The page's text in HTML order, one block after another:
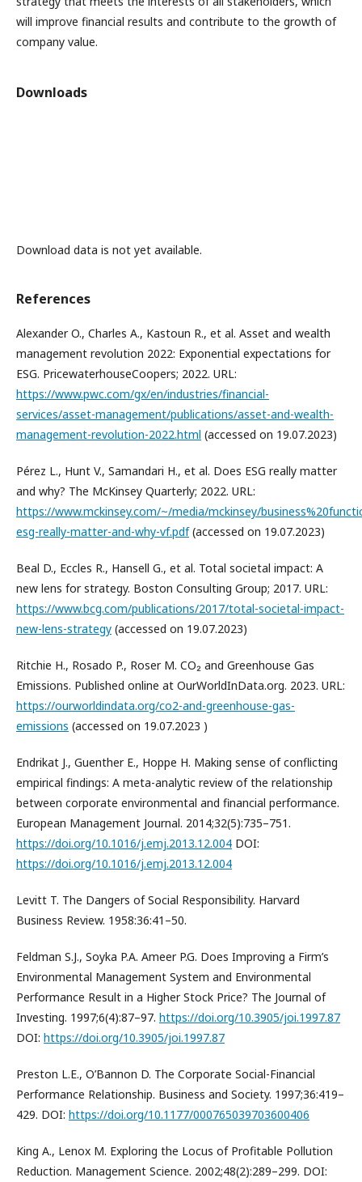
will improve financial results and contribute to the growth of
company value.
Downloads
Download data is not yet available.
References
Alexander O., Charles A., Kastoun R., et al. Asset and wealth
management revolution 2022: Exponential expectations for
ESG. PricewaterhouseCoopers; 2022. URL:
https://www.pwc.com/gx/en/industries/financial-
services/asset-management/publications/asset-and-wealth-
management-revolution-2022.html (accessed on 19.07.2023)
Pérez L., Hunt V., Samandari H., et al. Does ESG really matter
and why? The McKinsey Quarterly; 2022. URL:
https://www.mckinsey.com/~/media/mckinsey/
esg-really-matter-and-why-vf.pdf(accessed on 19.07.2023)
Beal D., Eccles R., Hansell G., et al. Total societal impact: A
new lens for strategy. Boston Consulting Group; 2017. URL:
https://www.bcg.com/publications/2017/total-societal-impact-
new-lens-strategy (accessed on 19.07.2023)
Ritchie H., Rosado P., Roser M. CO₂ and Greenhouse Gas
Emissions. Published online at OurWorldInData.org. 2023. URL:
https://ourworldindata.org/co2-and-greenhouse-gas-
emissions (accessed on 19.07.2023 )
Endrikat J., Guenther E., Hoppe H. Making sense of conflicting
empirical findings: A meta-analytic review of the relationship
between corporate environmental and financial performance.
European Management Journal. 2014;32(5):735–751.
https://doi.org/10.1016/j.emj.2013.12.004 DOI:
https://doi.org/10.1016/j.emj.2013.12.004
Levitt T. The Dangers of Social Responsibility. Harvard
Business Review. 1958:36:41–50.
Feldman S.J., Soyka P.A. Ameer P.G. Does Improving a Firm’s
Environmental Management System and Environmental
Performance Result in a Higher Stock Price? The Journal of
Investing. 1997;6(4):87–97. https://doi.org/10.3905/joi.1997.87
DOI: https://doi.org/10.3905/joi.1997.87
Preston L.E., O’Bannon D. The Corporate Social-Financial
Performance Relationship. Business and Society. 1997;36:419–
429. DOI: https://doi.org/10.1177/000765039703600406
King A., Lenox M. Exploring the Locus of Profitable Pollution
Reduction. Management Science. 2002;48(2):289–299. DOI: